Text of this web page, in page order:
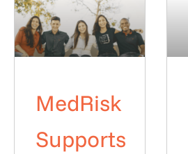
MedRisk
Supports